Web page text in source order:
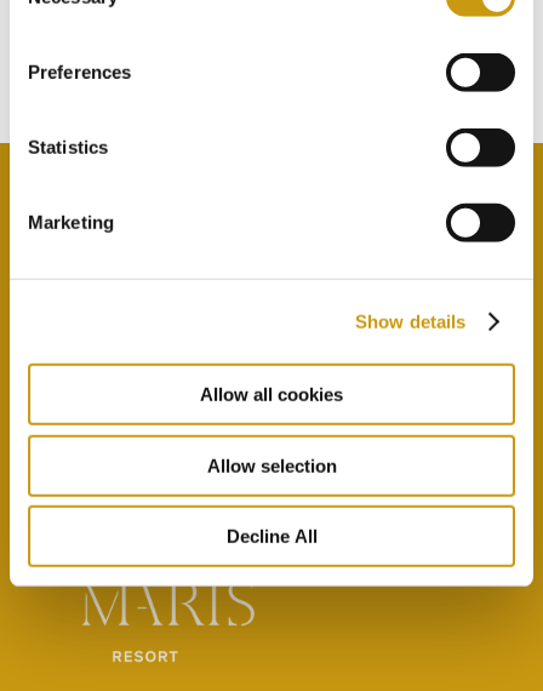
Preferences
Statistics
Marketing
Show details
Allow all cookies
Allow selection
Decline All
Subscribe to our newsletter